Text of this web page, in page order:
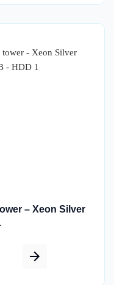
– Xeon Silver